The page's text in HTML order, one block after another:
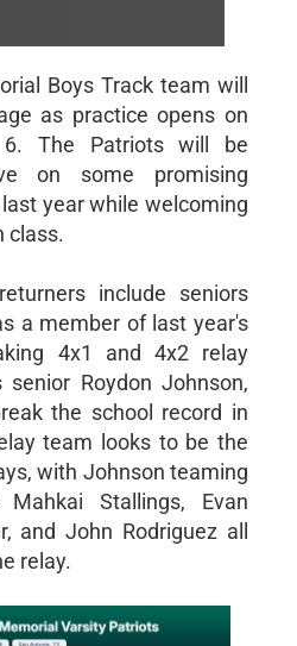
Boys Track team will
as practice opens on
6. The Patriots will be
on some promising
year while welcoming
class.
include seniors
a member of last year's
4x1 and 4x2 relay
Roydon Johnson,
the school record in
team looks to be the
with Johnson teaming
Stallings, Evan
and John Rodriguez all
relay.